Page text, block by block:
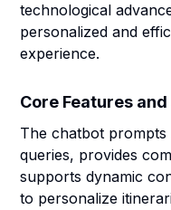
technological
personalized and
experience.
Core Features
The chatbot prompts
queries, provides
supports dynamic
to personalize